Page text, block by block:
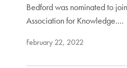
Bedford was nominated to
Association for Knowledge.…
February 22, 2022